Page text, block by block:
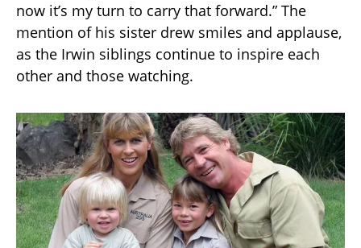
now it’s my turn to carry that forward.” The
mention of his sister drew smiles and applause,
as the Irwin siblings continue to inspire each
other and those watching.